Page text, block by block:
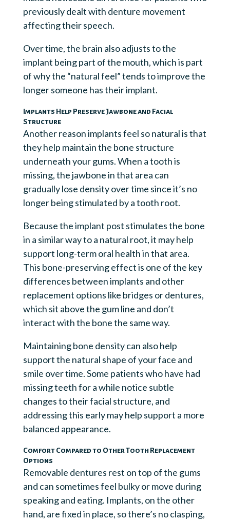
previously dealt with denture movement
affecting their speech.
Over time, the brain also adjusts to the
implant being part of the mouth, which is part
of why the “natural feel” tends to improve the
longer someone has their implant.
Implants Help Preserve Jawbone and Facial
Structure
Another reason implants feel so natural is that
they help maintain the bone structure
underneath your gums. When a tooth is
missing, the jawbone in that area can
gradually lose density over time since it’s no
longer being stimulated by a tooth root.
Because the implant post stimulates the bone
in a similar way to a natural root, it may help
support long-term oral health in that area.
This bone-preserving effect is one of the key
differences between implants and other
replacement options like bridges or dentures,
which sit above the gum line and don’t
interact with the bone the same way.
Maintaining bone density can also help
support the natural shape of your face and
smile over time. Some patients who have had
missing teeth for a while notice subtle
changes to their facial structure, and
addressing this early may help support a more
balanced appearance.
Comfort Compared to Other Tooth Replacement
Options
Removable dentures rest on top of the gums
and can sometimes feel bulky or move during
speaking and eating. Implants, on the other
hand, are fixed in place, so there’s no clasping,